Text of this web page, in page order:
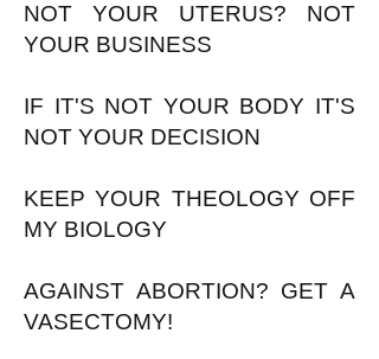
NOT YOUR UTERUS? NOT
YOUR BUSINESS
IF IT'S NOT YOUR BODY IT'S
NOT YOUR DECISION
KEEP YOUR THEOLOGY OFF
MY BIOLOGY
AGAINST ABORTION? GET A
VASECTOMY!